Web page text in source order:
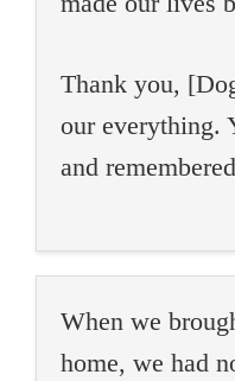
Thank you,
our everything.
and
When we
home, we had